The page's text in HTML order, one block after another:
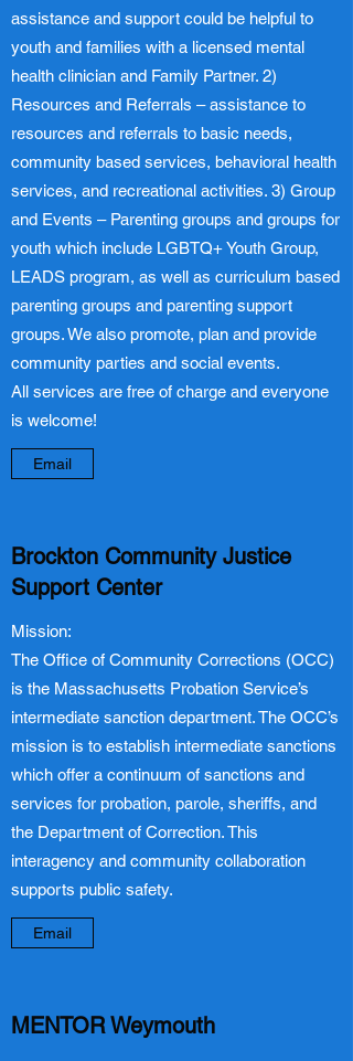
assistance and support could be helpful to
youth and families with a licensed mental
health clinician and Family Partner. 2)
Resources and Referrals – assistance to
resources and referrals to basic needs,
community based services, behavioral health
services, and recreational activities. 3) Group
and Events – Parenting groups and groups for
youth which include LGBTQ+ Youth Group,
LEADS program, as well as curriculum based
parenting groups and parenting support
groups. We also promote, plan and provide
community parties and social events.
All services are free of charge and everyone
is welcome!
Email
Brockton Community Justice
Support Center
Mission:
The Office of Community Corrections (OCC)
is the Massachusetts Probation Service’s
intermediate sanction department. The OCC’s
mission is to establish intermediate sanctions
which offer a continuum of sanctions and
services for probation, parole, sheriffs, and
the Department of Correction. This
interagency and community collaboration
supports public safety.
Email
MENTOR Weymouth